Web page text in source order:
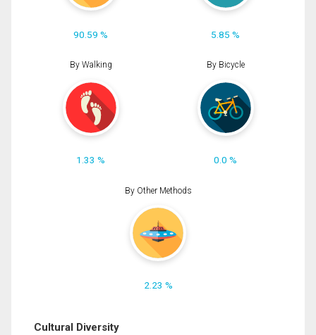
90.59 % 5.85 %
By Walking
1.33 %
By Bicycle
0.0 %
By Other Methods
2.23 %
Cultural Diversity